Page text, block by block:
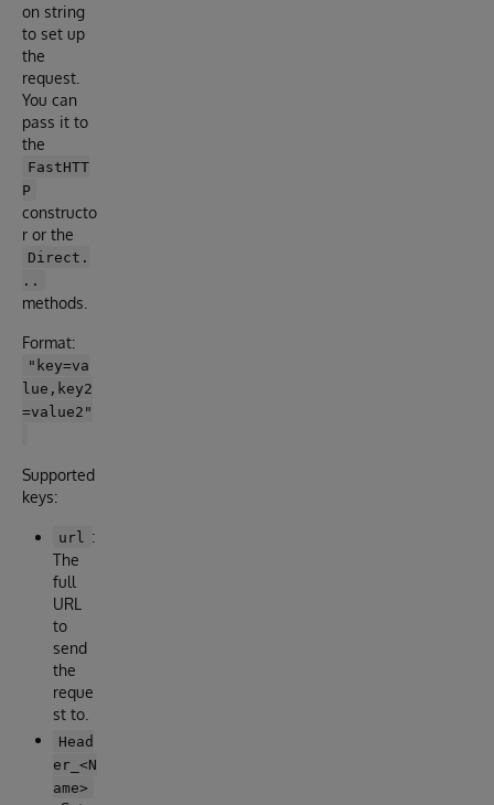
on string
to set up
the
request.
You can
pass it to
the
FastHTT
P
constructo
r or the
Direct.
..
methods.
Format:
"key=va
lue,key2
=value2"
Supported
keys:
url
:
The
full
URL
to
send
the
reque
st to.
Head
er_<N
ame>